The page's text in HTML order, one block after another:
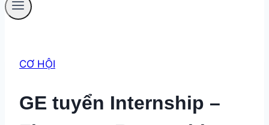
CƠ HỘI
GE tuyển Internship –